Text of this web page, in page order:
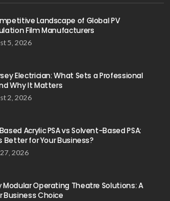
Landscape of Global PV
Film Manufacturers
5, 2026
Electrician: What Sets a Professional
Why It Matters
2, 2026
Acrylic PSA vs Solvent-Based PSA:
Better for Your Business?
2026
Modular Operating Theatre Solutions: A
Business Choice